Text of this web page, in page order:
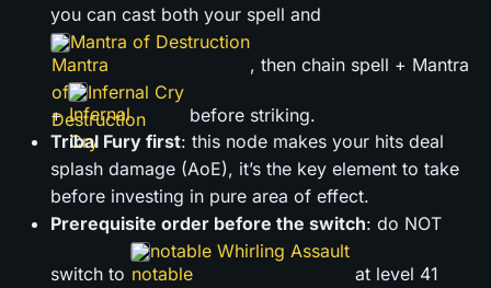
you can cast both your spell and
Mantra of Destruction
, then chain spell + Mantra
+
Infernal Cry
before striking.
Tribal Fury first: this node makes your hits deal
splash damage (AoE), it’s the key element to take
before investing in pure area of effect.
Prerequisite order before the switch: do NOT
switch to
notable Whirling Assault
at level 41